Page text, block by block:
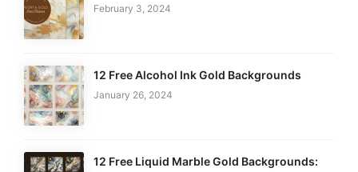
February 3, 2024
12 Free Alcohol Ink Gold Backgrounds
January 26, 2024
12 Free Liquid Marble Gold Backgrounds: